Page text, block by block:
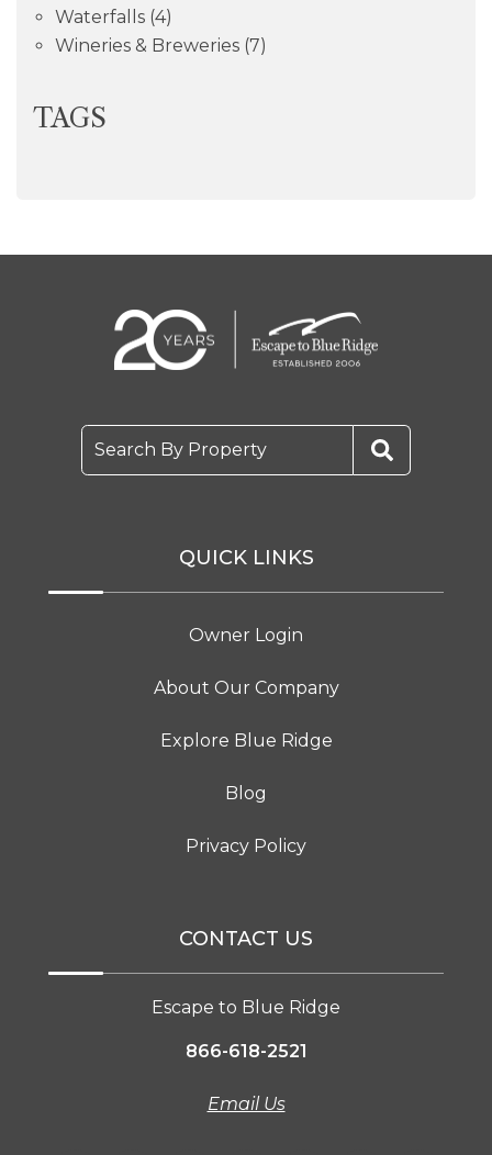
Waterfalls (4)
Wineries & Breweries (7)
TAGS
Search By Property
QUICK LINKS
Owner Login
About Our Company
Explore Blue Ridge
Blog
Privacy Policy
CONTACT US
Escape to Blue Ridge
866-618-2521
Email Us